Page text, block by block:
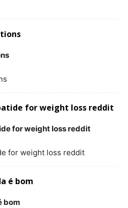
for weight loss reddit
for weight loss reddit
for weight loss reddit
é bom
bom